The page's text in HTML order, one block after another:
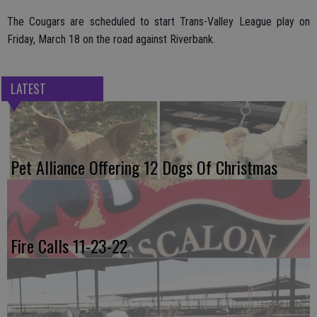
The Cougars are scheduled to start Trans-Valley League play on
Friday, March 18 on the road against Riverbank.
LATEST
Pet Alliance Offering 12 Dogs Of Christmas
Fire Calls 11-23-22